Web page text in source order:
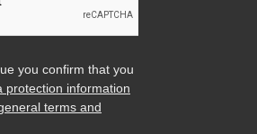
you confirm that you
protection information
terms and